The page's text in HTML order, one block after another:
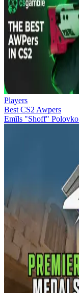
Players
Best CS2 Awpers
Emīls "Shoff" Polovko